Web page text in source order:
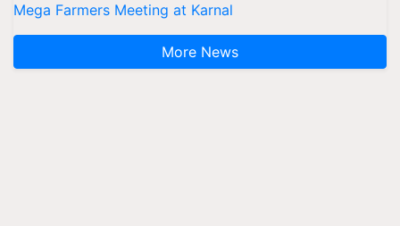
Mega Farmers Meeting at Karnal
More News